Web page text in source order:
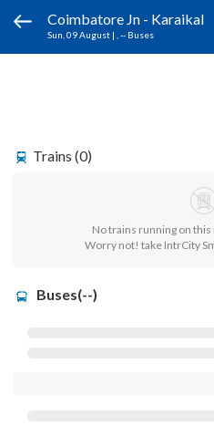
Coimbatore Jn - Karaikal
Sun, 09 August | , -- Buses
Trains (0)
No trains running on
Worry not! take IntrCity
Buses(--)